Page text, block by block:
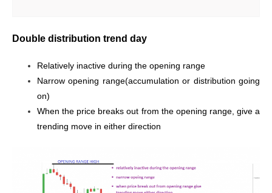
Double distribution trend day
Relatively inactive during the opening range
Narrow opening range(accumulation or distribution going
on)
When the price breaks out from the opening range, give a
trending move in either direction